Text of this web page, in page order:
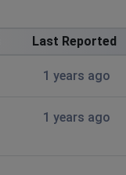
Last Reported
1 years ago
1 years ago